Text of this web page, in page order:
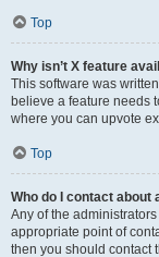
Top
Why isn’t X feature
This software was
believe a feature needs
where you can upvote
Top
Who do I contact
Any of the
appropriate point of
then you should contact